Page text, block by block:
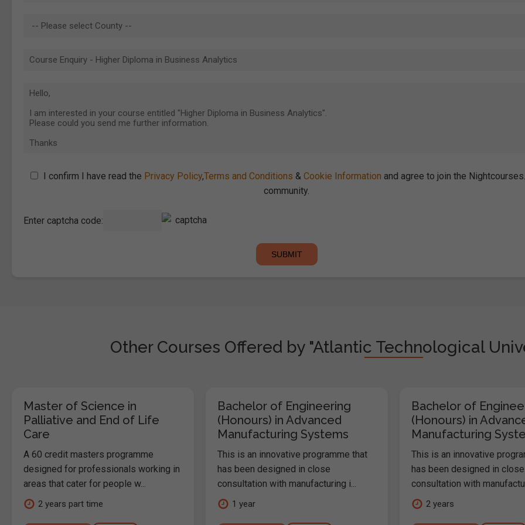
I confirm I have read the Privacy Policy,Terms and Conditions & Cookie Information and agree to join the
community.
Enter captcha code:
Other Courses Offered by "Atlantic Technological
Master of Science in
Palliative and End of Life
Care
A 60 credit masters programme
designed for professionals working in
areas that cater for people w...
2 years part time
Bachelor of Engineering
(Honours) in Advanced
Manufacturing Systems
This is an innovative programme that
has been designed in close
consultation with manufacturing i...
1 year
Bachelor of
(Honours) in
Manufacturing
This is an innovative
has been designed in close
consultation with
2 years